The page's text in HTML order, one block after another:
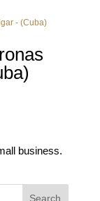
business.
Search